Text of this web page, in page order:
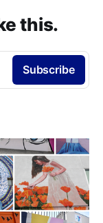
this.
Subscribe